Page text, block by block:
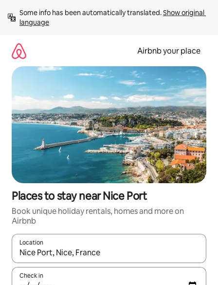
content
Some info has been automatically translated. Show original
language
Airbnb your place
Places to stay near Nice Port
Book unique holiday rentals, homes and more on
Airbnb
Location
When results are available, navigate with the up and down
Check in